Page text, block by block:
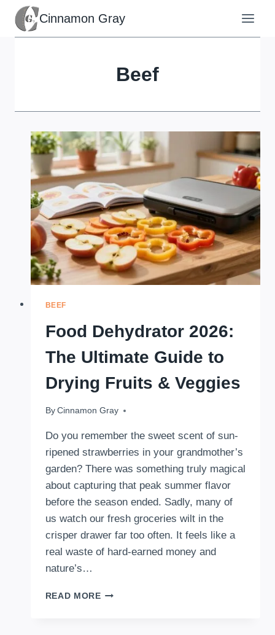
Skip
content
Cinnamon Gray
Beef
BEEF
Food Dehydrator 2026:
The Ultimate Guide to
Drying Fruits & Veggies
By Cinnamon Gray
March 3, 2026
Do you remember the sweet scent of sun-
ripened strawberries in your grandmother’s
garden? There was something truly magical
about capturing that peak summer flavor
before the season ended. Sadly, many of
us watch our fresh groceries wilt in the
crisper drawer far too often. It feels like a
real waste of hard-earned money and
nature’s…
READ MOREFOOD